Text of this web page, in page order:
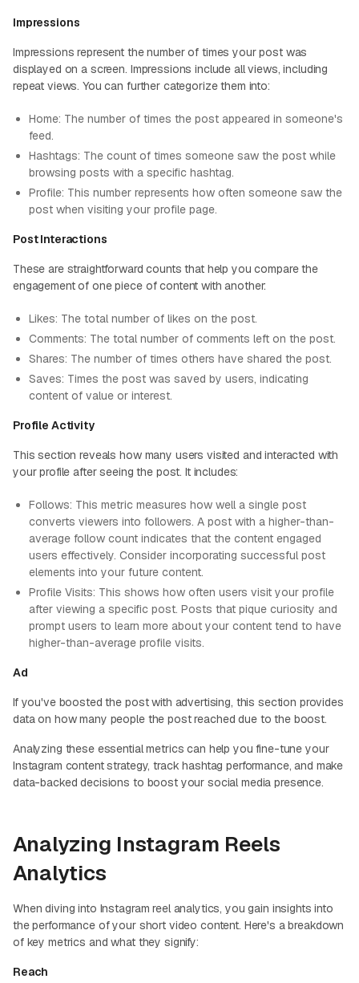
Impressions
Impressions represent the number of times your post was
displayed on a screen. Impressions include all views, including
repeat views. You can further categorize them into:
Home: The number of times the post appeared in someone's
feed.
Hashtags: The count of times someone saw the post while
browsing posts with a specific hashtag.
Profile: This number represents how often someone saw the
post when visiting your profile page.
Post Interactions
These are straightforward counts that help you compare the
engagement of one piece of content with another:
Likes: The total number of likes on the post.
Comments: The total number of comments left on the post.
Shares: The number of times others have shared the post.
Saves: Times the post was saved by users, indicating
content of value or interest.
Profile Activity
This section reveals how many users visited and interacted with
your profile after seeing the post. It includes:
Follows: This metric measures how well a single post
converts viewers into followers. A post with a higher-than-
average follow count indicates that the content engaged
users effectively. Consider incorporating successful post
elements into your future content.
Profile Visits: This shows how often users visit your profile
after viewing a specific post. Posts that pique curiosity and
prompt users to learn more about your content tend to have
higher-than-average profile visits.
Ad
If you've boosted the post with advertising, this section provides
data on how many people the post reached due to the boost.
Analyzing these essential metrics can help you fine-tune your
Instagram content strategy, track hashtag performance, and make
data-backed decisions to boost your social media presence.
Analyzing Instagram Reels
Analytics
When diving into Instagram reel analytics, you gain insights into
the performance of your short video content. Here's a breakdown
of key metrics and what they signify:
Reach